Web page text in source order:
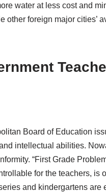
water at less cost and
other foreign major cities’
Board of Education
intellectual abilities.
“First Grade
for the teachers, is
and kindergartens are